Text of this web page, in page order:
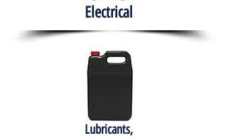
Electrical
Lubricants,